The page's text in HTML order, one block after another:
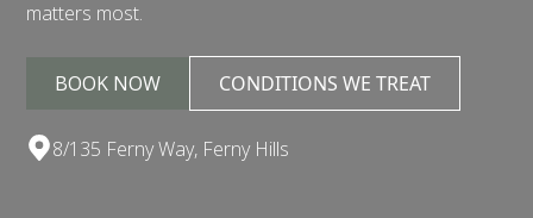
matters most.
BOOK NOW CONDITIONS WE TREAT
8/135 Ferny Way, Ferny Hills